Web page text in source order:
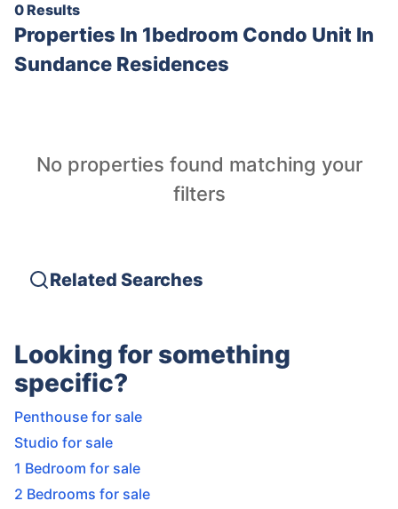
0 Results
Properties In 1bedroom Condo Unit In
Sundance Residences
No properties found matching your
filters
Related Searches
Looking for something
specific?
Penthouse for sale
Studio for sale
1 Bedroom for sale
2 Bedrooms for sale